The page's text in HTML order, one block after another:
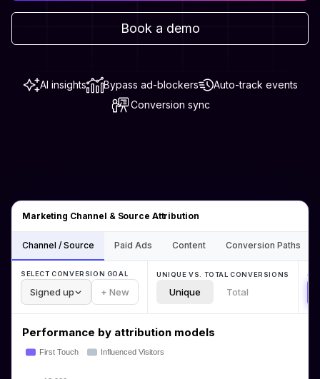
Book a demo
AI insights Bypass ad-blockers
Auto-track events
Conversion sync
Marketing Channel & Source Attribution
Channel / Source Paid Ads Content Conversion Paths
SELECT CONVERSION GOAL
Signed up + New
UNIQUE VS. TOTAL CONVERSIONS
Unique Total
Performance by attribution models